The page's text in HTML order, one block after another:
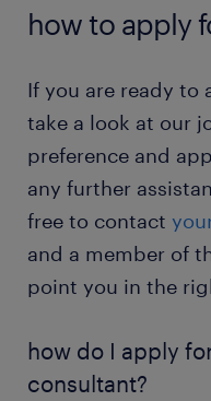
pre-determined
determine if you
consultant jobs
position, you
short-term.
problem-solving
long-term
consultant jobs –
position, you
hours. You will
position, you
You enjoy
Would you like to
check out the
how to apply
If you are ready to
take a look at our
preference and
any further
free to contact
and a member of
point you in the
how do I apply
consultant?